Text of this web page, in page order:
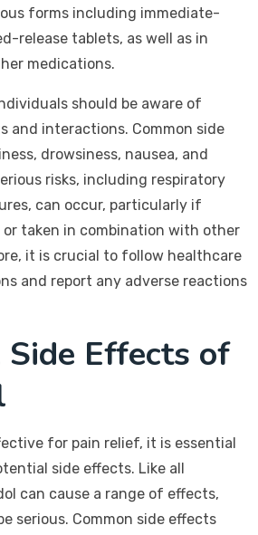
forms including immediate-
release tablets, as well as in
medications.
should be aware of
and interactions. Common side
drowsiness, nausea, and
risks, including respiratory
can occur, particularly if
or taken in combination with other
it is crucial to follow healthcare
and report any adverse reactions
Effects of
for pain relief, it is essential
side effects. Like all
can cause a range of effects,
serious. Common side effects